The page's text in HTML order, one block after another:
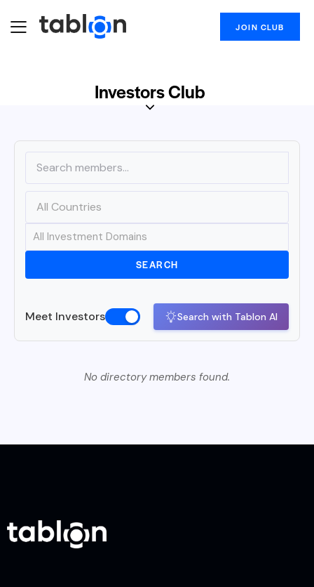
JOIN CLUB
Investors Club
SEARCH
Meet Investors Search with Tablon AI
No directory members found.